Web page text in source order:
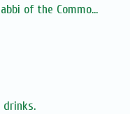
of the Commo...
drinks.